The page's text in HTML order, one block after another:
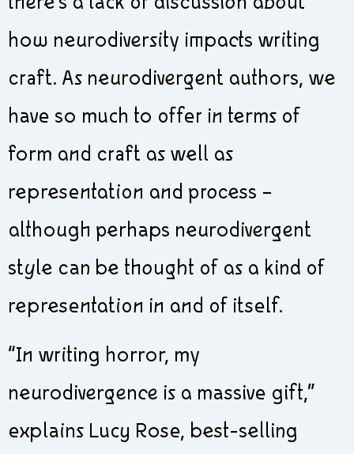
how neurodiversity impacts writing
craft. As neurodivergent authors, we
have so much to offer in terms of
form and craft as well as
representation and process –
although perhaps neurodivergent
style can be thought of as a kind of
representation in and of itself.
“In writing horror, my
neurodivergence is a massive gift,”
explains Lucy Rose, best-selling